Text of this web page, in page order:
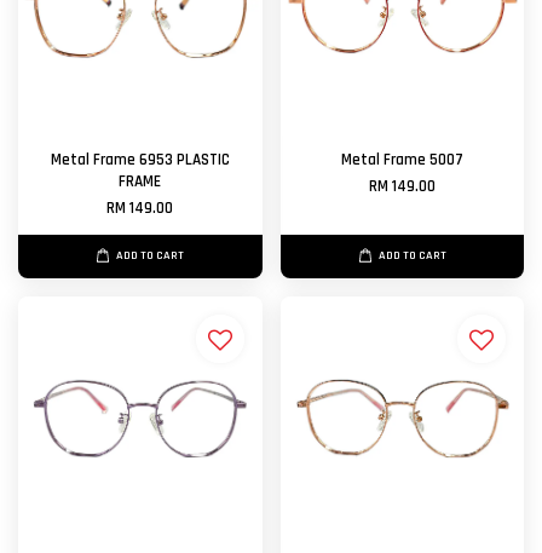
Metal Frame 6953 PLASTIC
FRAME
RM 149.00
ADD TO CART
Metal Frame 5007
RM 149.00
ADD TO CART